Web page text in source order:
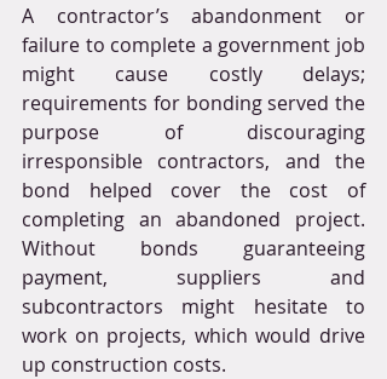
A contractor’s abandonment or
failure to complete a government job
might cause costly delays;
requirements for bonding served the
purpose of discouraging
irresponsible contractors, and the
bond helped cover the cost of
completing an abandoned project.
Without bonds guaranteeing
payment, suppliers and
subcontractors might hesitate to
work on projects, which would drive
up construction costs.